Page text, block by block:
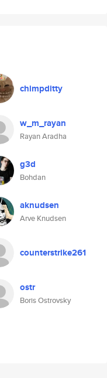
chimpditty
w_m_rayan
Rayan Aradha
g3d
Bohdan
aknudsen
Arve Knudsen
counterstrike261
ostr
Boris Ostrovsky